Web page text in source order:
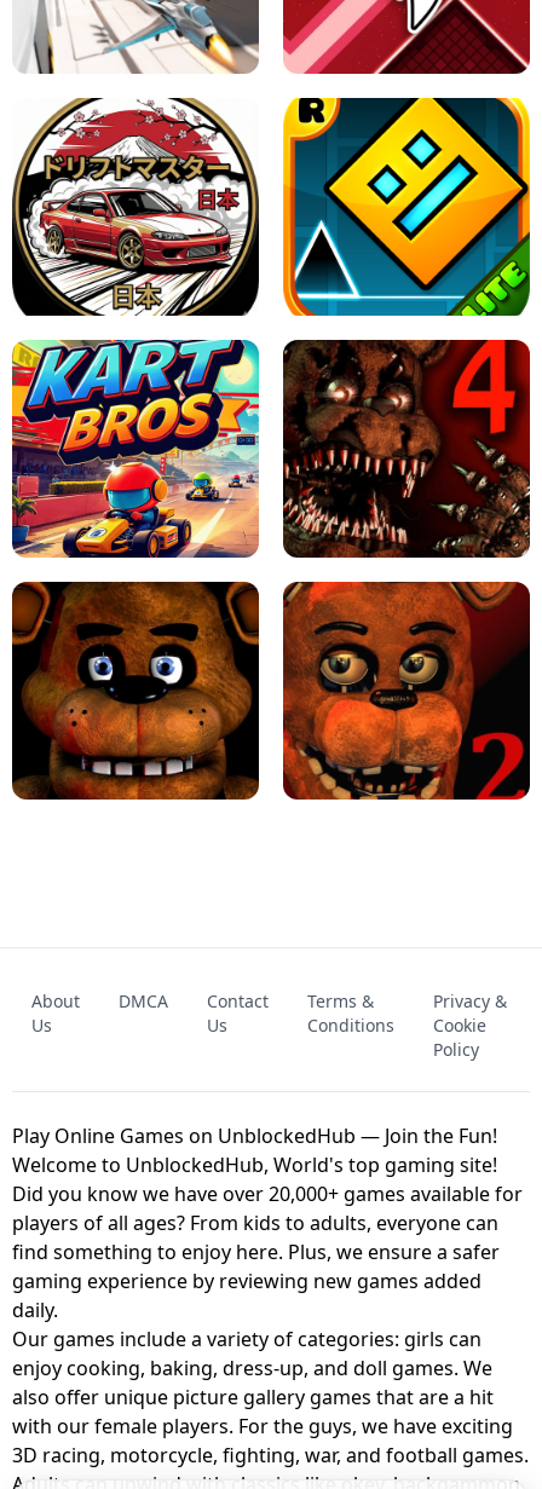
GRANNY 2 UNBLOCKED - HORROR
GAME
GRANNY ORIGINAL - UNBLOCKED
X TRENCH RUN SPACE WAVES UNBLOCKED
JAPANESE DRIFT MASTER - ONLINE
GAME
GEOMETRY DASH LITE UNBLOCKED
KART BROS! FNAF 4 - UNBLOCKED GAME
UNBLOCKED GAME
FNAF 2! - UNBLOCKED GAME
About
Us
DMCA
Contact
Us
Terms &
Conditions
Privacy &
Cookie
Policy
Play Online Games on UnblockedHub — Join the Fun!
Welcome to UnblockedHub, World's top gaming site!
Did you know we have over 20,000+ games available for
players of all ages? From kids to adults, everyone can
find something to enjoy here. Plus, we ensure a safer
gaming experience by reviewing new games added
daily.
Our games include a variety of categories: girls can
enjoy cooking, baking, dress-up, and doll games. We
also offer unique picture gallery games that are a hit
with our female players. For the guys, we have exciting
3D racing, motorcycle, fighting, war, and football games.